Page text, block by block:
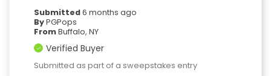
Submitted6 months ago
ByPGPops
FromBuffalo, NY
Verified Buyer
Submitted as part of a sweepstakes entry